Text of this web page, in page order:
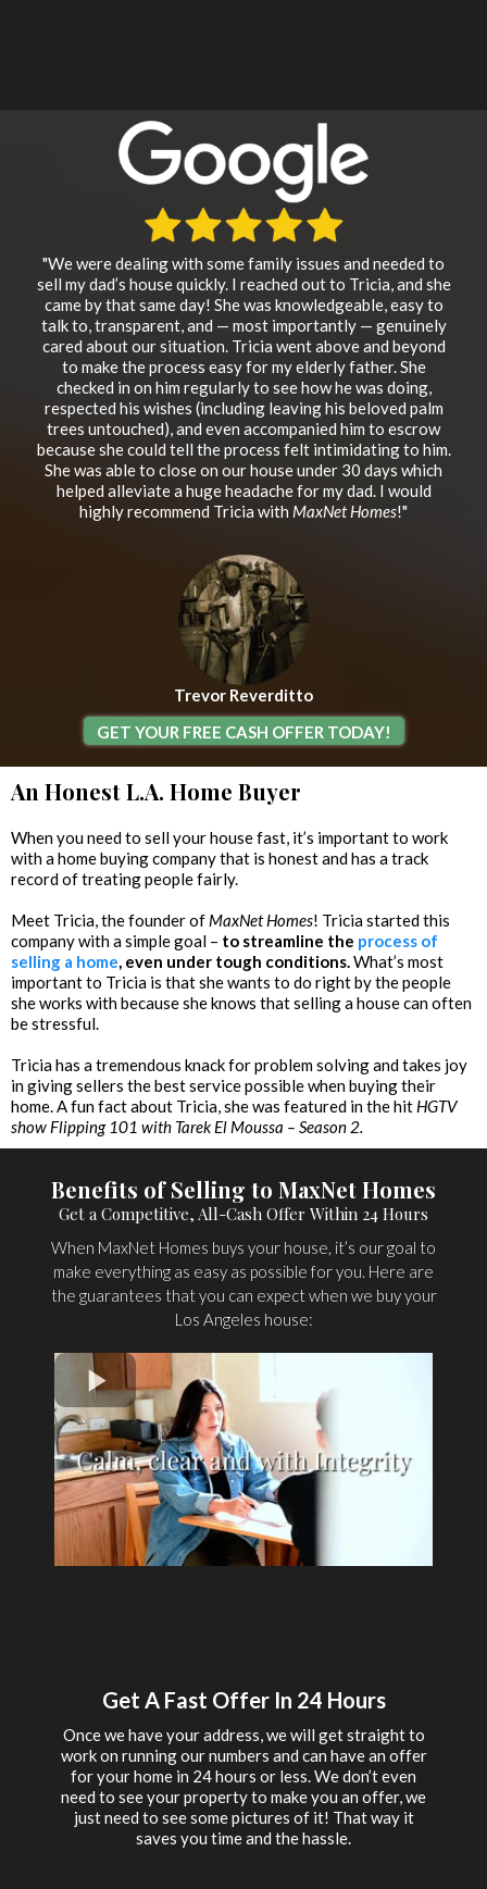
"We were dealing with some family issues and needed to
sell my dad’s house quickly. I reached out to Tricia, and she
came by that same day! She was knowledgeable, easy to
talk to, transparent, and — most importantly — genuinely
cared about our situation. Tricia went above and beyond
to make the process easy for my elderly father. She
checked in on him regularly to see how he was doing,
respected his wishes (including leaving his beloved palm
trees untouched), and even accompanied him to escrow
because she could tell the process felt intimidating to him.
She was able to close on our house under 30 days which
helped alleviate a huge headache for my dad. I would
highly recommend Tricia with MaxNet Homes!"
Trevor Reverditto
GET YOUR FREE CASH OFFER TODAY!
An Honest L.A. Home Buyer
When you need to sell your house fast, it’s important to work
with a home buying company that is honest and has a track
record of treating people fairly.
Meet Tricia, the founder of MaxNet Homes! Tricia started this
company with a simple goal – to streamline the process of
selling a home, even under tough conditions.What’s most
important to Tricia is that she wants to do right by the people
she works with because she knows that selling a house can often
be stressful.
Tricia has a tremendous knack for problem solving and takes joy
in giving sellers the best service possible when buying their
home. A fun fact about Tricia, she was featured in the hit HGTV
show Flipping 101 with Tarek El Moussa – Season 2.
Benefits of Selling to MaxNet Homes
Get a Competitive, All-Cash Offer Within 24 Hours
When MaxNet Homes buys your house, it’s our goal to
make everything as easy as possible for you. Here are
the guarantees that you can expect when we buy your
Los Angeles house:
Get A Fast Offer In 24 Hours
Once we have your address, we will get straight to
work on running our numbers and can have an offer
for your home in 24 hours or less. We don’t even
need to see your property to make you an offer, we
just need to see some pictures of it! That way it
saves you time and the hassle.